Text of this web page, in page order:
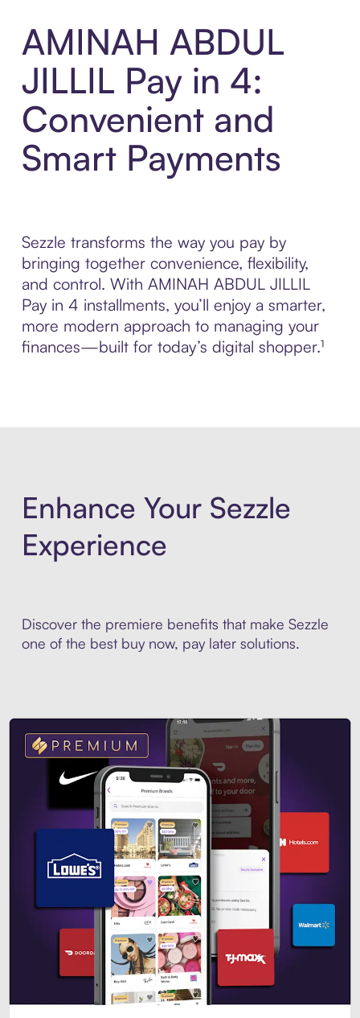
AMINAH ABDUL
JILLIL Pay in 4:
Convenient and
Smart Payments
Sezzle transforms the way you pay by
bringing together convenience, flexibility,
and control. With AMINAH ABDUL JILLIL
Pay in 4 installments, you’ll enjoy a smarter,
more modern approach to managing your
finances—built for today’s digital shopper.¹
Enhance Your Sezzle
Experience
Discover the premiere benefits that make Sezzle
one of the best buy now, pay later solutions.